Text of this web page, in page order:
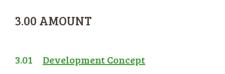
3.00 AMOUNT
3.01 Development Concept